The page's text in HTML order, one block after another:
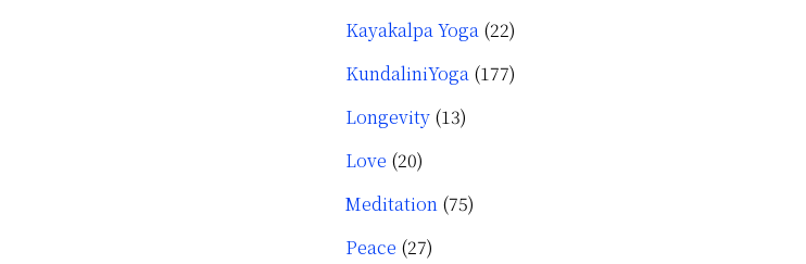
Kayakalpa Yoga (22)
KundaliniYoga (177)
Longevity (13)
Love (20)
Meditation (75)
Peace (27)